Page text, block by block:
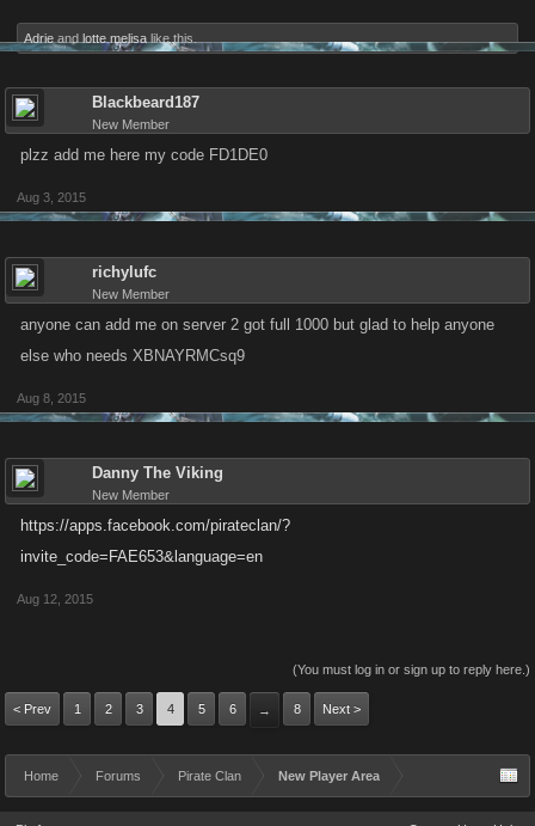
Adrie and lotte melisa like this.
Blackbeard187
New Member
plzz add me here my code FD1DE0
Aug 3, 2015
richylufc
New Member
anyone can add me on server 2 got full 1000 but glad to help anyone
else who needs XBNAYRMCsq9
Aug 8, 2015
Danny The Viking
New Member
https://apps.facebook.com/pirateclan/?
invite_code=FAE653&language=en
Aug 12, 2015
(You must log in or sign up to reply here.)
< Prev 1 2 3 4 5 6 → 8 Next >
Home Forums Pirate Clan New Player Area